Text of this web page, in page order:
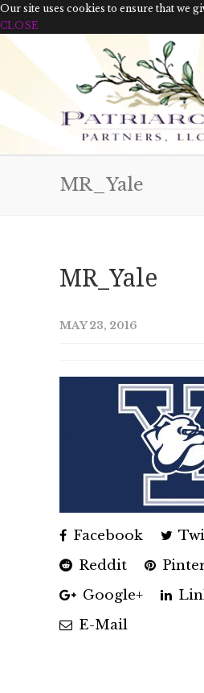
Our site uses cookies to ensure that we
CLOSE
MR_Yale
MR_Yale
MAY 23, 2016
Facebook
Reddit
Google+
E-Mail